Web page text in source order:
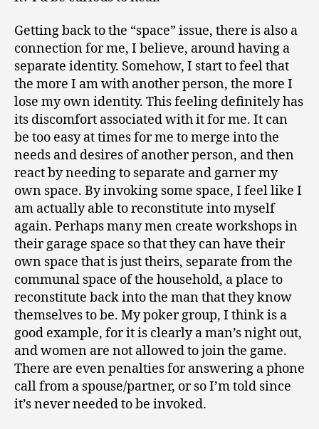
Getting back to the “space” issue, there is also a
connection for me, I believe, around having a
separate identity. Somehow, I start to feel that
the more I am with another person, the more I
lose my own identity. This feeling definitely has
its discomfort associated with it for me. It can
be too easy at times for me to merge into the
needs and desires of another person, and then
react by needing to separate and garner my
own space. By invoking some space, I feel like I
am actually able to reconstitute into myself
again. Perhaps many men create workshops in
their garage space so that they can have their
own space that is just theirs, separate from the
communal space of the household, a place to
reconstitute back into the man that they know
themselves to be. My poker group, I think is a
good example, for it is clearly a man’s night out,
and women are not allowed to join the game.
There are even penalties for answering a phone
call from a spouse/partner, or so I’m told since
it’s never needed to be invoked.